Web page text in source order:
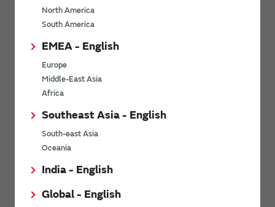
North America
South America
EMEA - English
Europe
Middle-East Asia
Africa
Southeast Asia - English
South-east Asia
Oceania
India - English
Global - English
Last name
Company Email address
Phone number
Company name